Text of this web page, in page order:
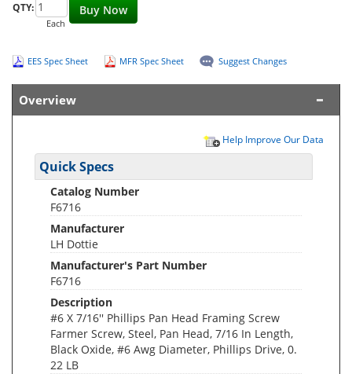
Buy Now
QTY:
Each
EES Spec Sheet MFR Spec Sheet Suggest Changes
Overview
Help Improve Our Data
Quick Specs
Catalog Number
F6716
Manufacturer
LH Dottie
Manufacturer's Part Number
F6716
Description
#6 X 7/16'' Phillips Pan Head Framing Screw
Farmer Screw, Steel, Pan Head, 7/16 In Length,
Black Oxide, #6 Awg Diameter, Phillips Drive, 0.
22 LB